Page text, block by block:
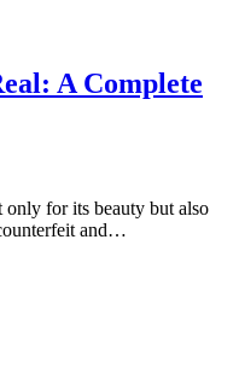
A Complete
only for its beauty but also
and…